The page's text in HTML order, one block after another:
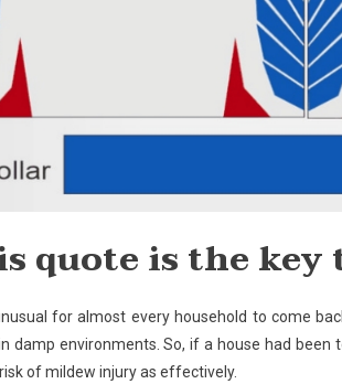
quote is the
for almost every household to come
damp environments. So, if a house had
of mildew injury as effectively.